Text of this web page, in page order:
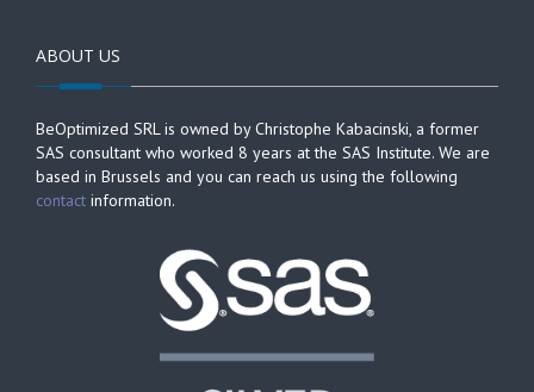
ABOUT US
BeOptimized SRL is owned by Christophe Kabacinski, a former
SAS consultant who worked 8 years at the SAS Institute. We are
based in Brussels and you can reach us using the following
contact information.